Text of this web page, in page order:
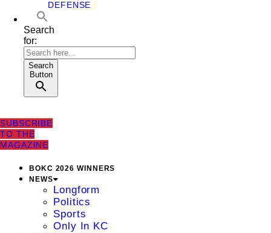
DEFENSE
Search
for:
Search
Button
SUBSCRIBE
TO THE
MAGAZINE
BOKC 2026 WINNERS
NEWS
Longform
Politics
Sports
Only In KC